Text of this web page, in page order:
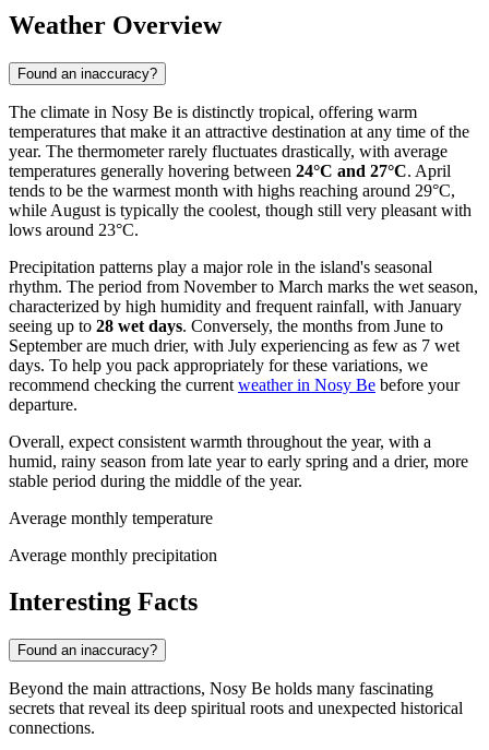
Weather Overview
Found an inaccuracy?
The climate in Nosy Be is distinctly tropical, offering warm
temperatures that make it an attractive destination at any time of the
year. The thermometer rarely fluctuates drastically, with average
temperatures generally hovering between 24°C and 27°C. April
tends to be the warmest month with highs reaching around 29°C,
while August is typically the coolest, though still very pleasant with
lows around 23°C.
Precipitation patterns play a major role in the island's seasonal
rhythm. The period from November to March marks the wet season,
characterized by high humidity and frequent rainfall, with January
seeing up to 28 wet days. Conversely, the months from June to
September are much drier, with July experiencing as few as 7 wet
days. To help you pack appropriately for these variations, we
recommend checking the current weather in Nosy Be before your
departure.
Overall, expect consistent warmth throughout the year, with a
humid, rainy season from late year to early spring and a drier, more
stable period during the middle of the year.
Average monthly temperature
Average monthly precipitation
Interesting Facts
Found an inaccuracy?
Beyond the main attractions, Nosy Be holds many fascinating
secrets that reveal its deep spiritual roots and unexpected historical
connections.